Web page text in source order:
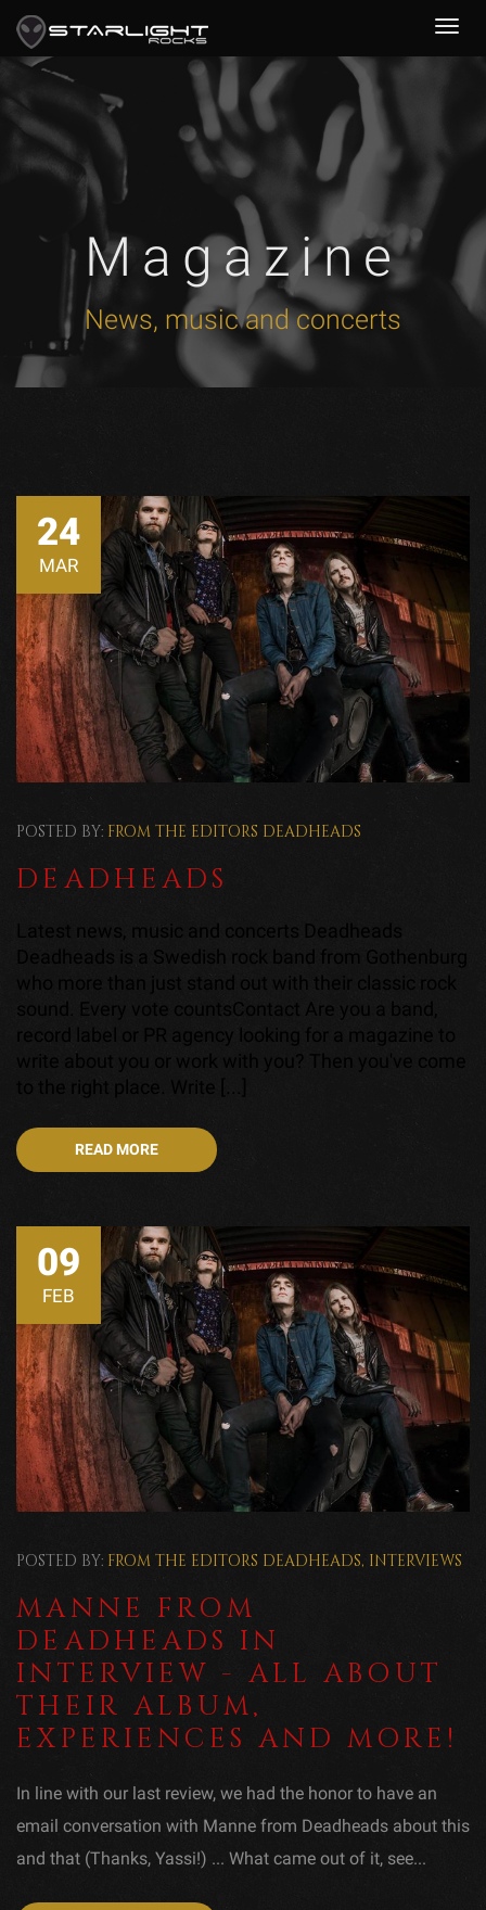
Magazine
News, music and concerts
24
MAR
POSTED BY: FROM THE EDITORS DEADHEADS
DEADHEADS
Latest news, music and concerts Deadheads
Deadheads is a Swedish rock band from Gothenburg
who more than just stand out with their classic rock
sound. Every vote countsContact Are you a band,
record label or PR agency looking for a magazine to
write about you or work with you? Then you've come
to the right place. Write [...]
READ MORE
09
FEB
POSTED BY: FROM THE EDITORS DEADHEADS, INTERVIEWS
MANNE FROM
DEADHEADS IN
INTERVIEW - ALL ABOUT
THEIR ALBUM,
EXPERIENCES AND MORE!
In line with our last review, we had the honor to have an
email conversation with Manne from Deadheads about this
and that (Thanks, Yassi!) ... What came out of it, see...